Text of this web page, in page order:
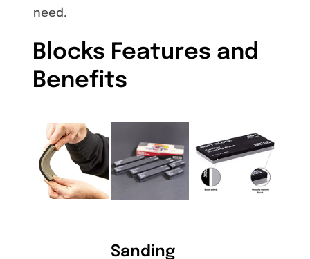
need.
Blocks Features and
Benefits
Sanding